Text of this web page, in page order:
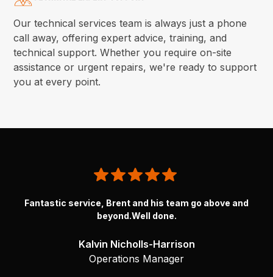
Our technical services team is always just a phone
call away, offering expert advice, training, and
technical support. Whether you require on-site
assistance or urgent repairs, we're ready to support
you at every point.
Fantastic service, Brent and his team go above and
beyond.Well done.
Kalvin Nicholls-Harrison
Operations Manager
Brent and the team @Normatic went above and beyond to get
my Atlas torque guns going again. ThanksBrent you’re a
Robert Petkovski